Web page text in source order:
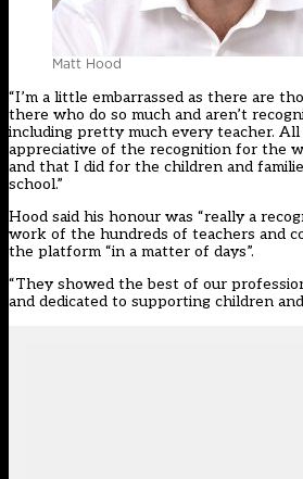
Matt Hood
“I’m a little embarrassed as there are
there who do so much and aren’t
including pretty much every teacher. All
appreciative of the recognition for the
and that I did for the children and
school.”
Hood said his honour was “really a
work of the hundreds of teachers and
the platform “in a matter of days”.
“They showed the best of our
and dedicated to supporting children